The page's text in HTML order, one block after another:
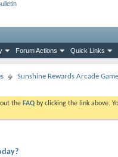
Forum Actions Quick Links
Sunshine Rewards Arcade
the FAQ by clicking the link above.